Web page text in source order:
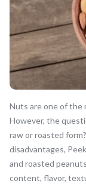
Nuts are one of the
However, the
raw or roasted
disadvantages,
and roasted
content, flavor,